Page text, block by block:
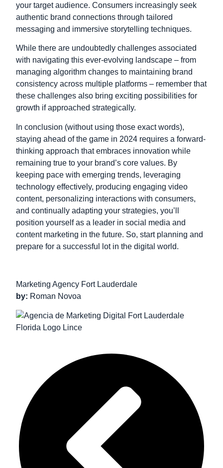
your target audience. Consumers increasingly seek
authentic brand connections through tailored
messaging and immersive storytelling techniques.
While there are undoubtedly challenges associated
with navigating this ever-evolving landscape – from
managing algorithm changes to maintaining brand
consistency across multiple platforms – remember that
these challenges also bring exciting possibilities for
growth if approached strategically.
In conclusion (without using those exact words),
staying ahead of the game in 2024 requires a forward-
thinking approach that embraces innovation while
remaining true to your brand’s core values. By
keeping pace with emerging trends, leveraging
technology effectively, producing engaging video
content, personalizing interactions with consumers,
and continually adapting your strategies, you’ll
position yourself as a leader in social media and
content marketing in the future. So, start planning and
prepare for a successful lot in the digital world.
Marketing Agency Fort Lauderdale
by: Roman Novoa